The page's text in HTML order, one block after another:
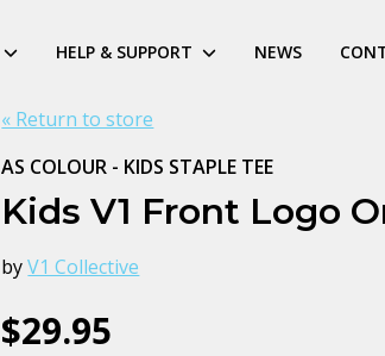
HELP & SUPPORT NEWS
« Return to store
AS COLOUR - KIDS STAPLE TEE
Kids V1 Front Logo
byV1 Collective
$29.95